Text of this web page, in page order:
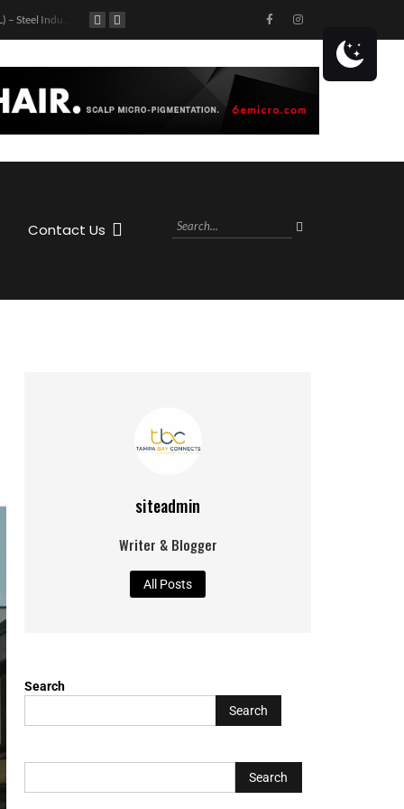
Tampa (FL) – Steel Industry Partners Tour: Top Golf
Contact Us
siteadmin
Writer & Blogger
All Posts
Search
Search